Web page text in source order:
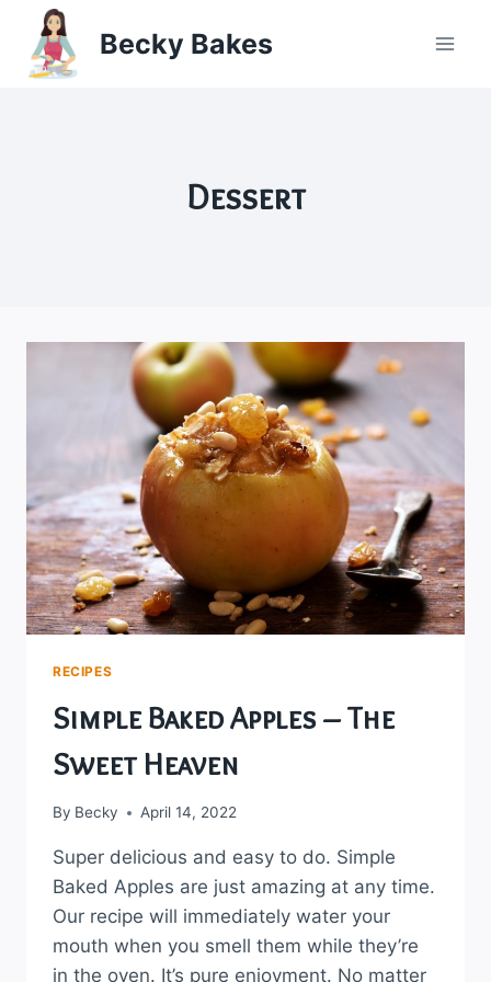
content
Becky Bakes
Dessert
RECIPES
Simple Baked Apples – The
Sweet Heaven
By Becky April 14, 2022
Super delicious and easy to do. Simple
Baked Apples are just amazing at any time.
Our recipe will immediately water your
mouth when you smell them while they’re
in the oven. It’s pure enjoyment. No matter